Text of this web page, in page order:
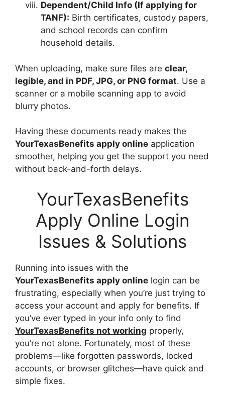
Dependent/Child Info (If applying for
TANF): Birth certificates, custody papers,
and school records can confirm
household details.
When uploading, make sure files are clear,
legible, and in PDF, JPG, or PNG format. Use a
scanner or a mobile scanning app to avoid
blurry photos.
Having these documents ready makes the
YourTexasBenefits apply online application
smoother, helping you get the support you need
without back-and-forth delays.
YourTexasBenefits
Apply Online Login
Issues & Solutions
Running into issues with the
YourTexasBenefits apply online login can be
frustrating, especially when you’re just trying to
access your account and apply for benefits. If
you’ve ever typed in your info only to find
YourTexasBenefits not working properly,
you’re not alone. Fortunately, most of these
problems—like forgotten passwords, locked
accounts, or browser glitches—have quick and
simple fixes.